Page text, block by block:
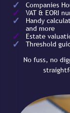
Companies
VAT & EORI
Handy
and more
Estate
Threshold
No fuss, no